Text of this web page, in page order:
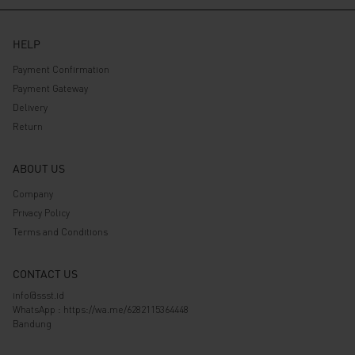
HELP
Payment Confirmation
Payment Gateway
Delivery
Return
ABOUT US
Company
Privacy Policy
Terms and Conditions
CONTACT US
info@ssst.id
WhatsApp : https://wa.me/6282115364448
Bandung